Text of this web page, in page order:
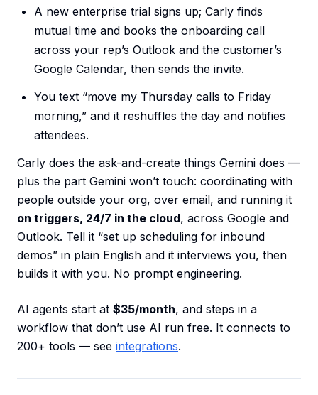
A new enterprise trial signs up; Carly finds
mutual time and books the onboarding call
across your rep’s Outlook and the customer’s
Google Calendar, then sends the invite.
You text “move my Thursday calls to Friday
morning,” and it reshuffles the day and notifies
attendees.
Carly does the ask-and-create things Gemini does —
plus the part Gemini won’t touch: coordinating with
people outside your org, over email, and running it
on triggers, 24/7 in the cloud, across Google and
Outlook. Tell it “set up scheduling for inbound
demos” in plain English and it interviews you, then
builds it with you. No prompt engineering.
AI agents start at $35/month, and steps in a
workflow that don’t use AI run free. It connects to
200+ tools — see integrations.